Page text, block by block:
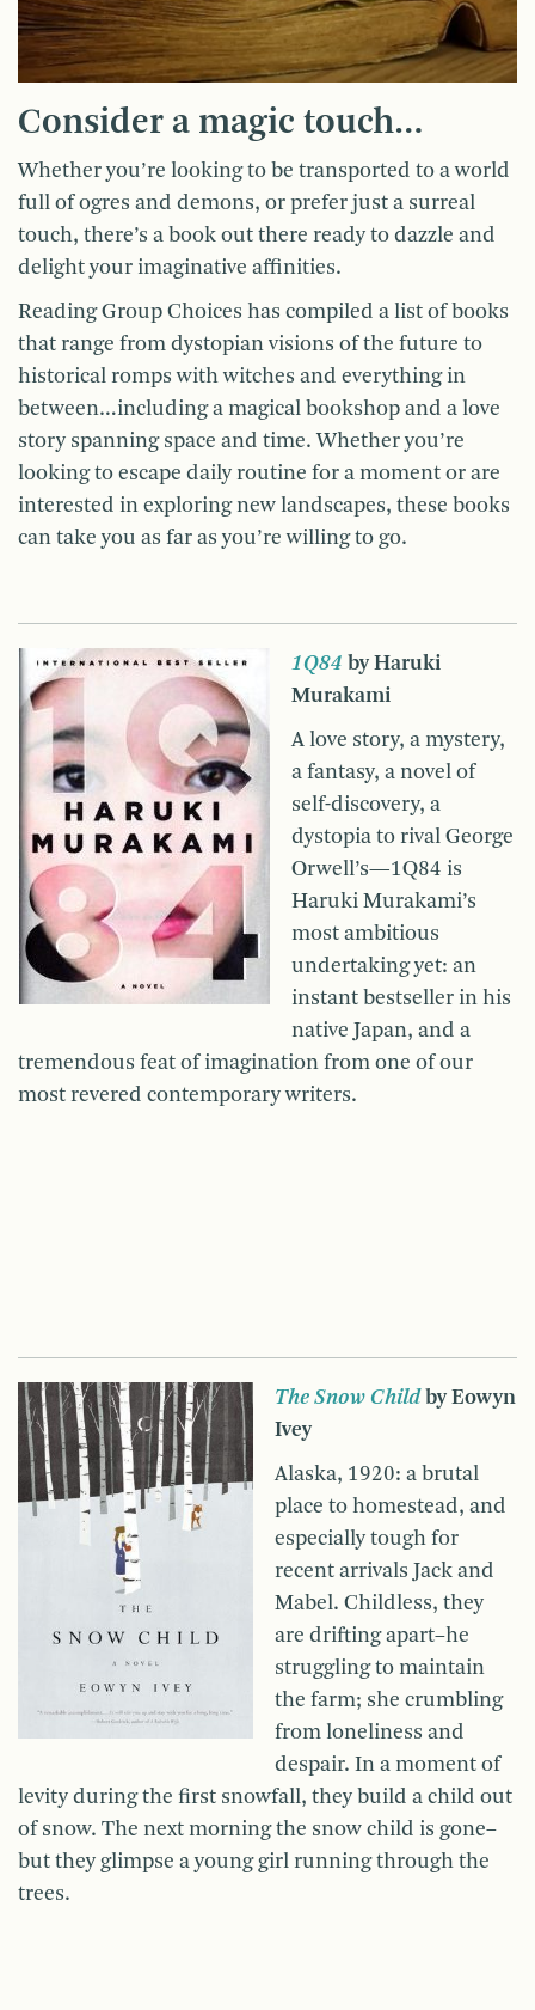
Consider a magic touch…
Whether you’re looking to be transported to a world
full of ogres and demons, or prefer just a surreal
touch, there’s a book out there ready to dazzle and
delight your imaginative affinities.
Reading Group Choices has compiled a list of books
that range from dystopian visions of the future to
historical romps with witches and everything in
between…including a magical bookshop and a love
story spanning space and time. Whether you’re
looking to escape daily routine for a moment or are
interested in exploring new landscapes, these books
can take you as far as you’re willing to go.
1Q84 by Haruki
Murakami
A love story, a mystery,
a fantasy, a novel of
self-discovery, a
dystopia to rival George
Orwell’s—1Q84 is
Haruki Murakami’s
most ambitious
undertaking yet: an
instant bestseller in his
native Japan, and a
tremendous feat of imagination from one of our
most revered contemporary writers.
The Snow Child by Eowyn
Ivey
Alaska, 1920: a brutal
place to homestead, and
especially tough for
recent arrivals Jack and
Mabel. Childless, they
are drifting apart–he
struggling to maintain
the farm; she crumbling
from loneliness and
despair. In a moment of
levity during the first snowfall, they build a child out
of snow. The next morning the snow child is gone–
but they glimpse a young girl running through the
trees.